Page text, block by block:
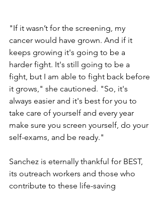
"If it wasn’t for the screening, my
cancer would have grown. And if it
keeps growing it's going to be a
harder fight. It's still going to be a
fight, but I am able to fight back before
it grows," she cautioned. "So, it's
always easier and it's best for you to
take care of yourself and every year
make sure you screen yourself, do your
self-exams, and be ready."
Sanchez is eternally thankful for BEST,
its outreach workers and those who
contribute to these life-saving